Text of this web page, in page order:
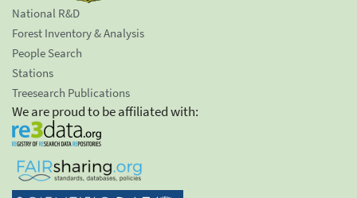
National R&D
Forest Inventory & Analysis
People Search
Stations
Treesearch Publications
We are proud to be affiliated with: